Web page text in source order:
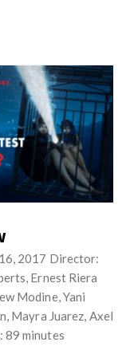
2017 Director:
Ernest Riera
Modine, Yani
Mayra Juarez, Axel
89 minutes